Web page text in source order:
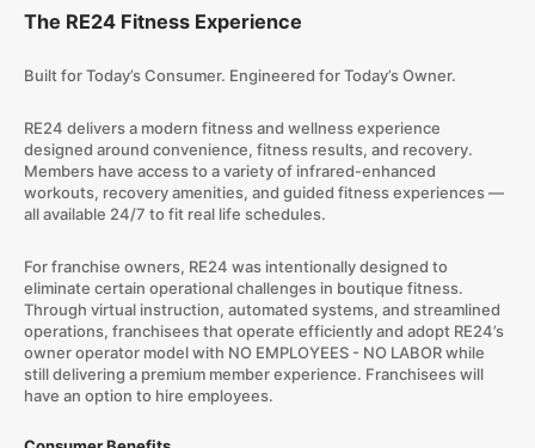
The RE24 Fitness Experience
Built for Today’s Consumer. Engineered for Today’s Owner.
RE24 delivers a modern fitness and wellness experience
designed around convenience, fitness results, and recovery.
Members have access to a variety of infrared-enhanced
workouts, recovery amenities, and guided fitness experiences —
all available 24/7 to fit real life schedules.
For franchise owners, RE24 was intentionally designed to
eliminate certain operational challenges in boutique fitness.
Through virtual instruction, automated systems, and streamlined
operations, franchisees that operate efficiently and adopt RE24’s
owner operator model with NO EMPLOYEES - NO LABOR while
still delivering a premium member experience. Franchisees will
have an option to hire employees.